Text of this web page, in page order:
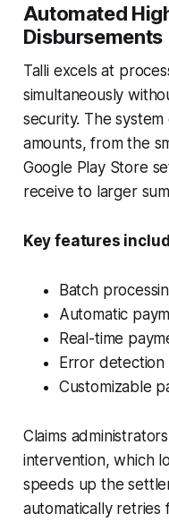
Automated
Disbursements
Talli excels at
simultaneously
security. The
amounts, from the
Google Play Store
receive to larger
Key features
Batch
Automatic
Real-time
Error detection
Customizable
Claims
intervention, which
speeds up the
automatically retries